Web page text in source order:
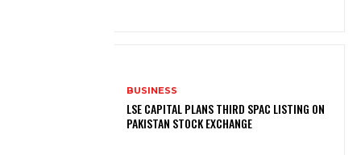
BUSINESS
LSE CAPITAL PLANS THIRD SPAC LISTING ON
PAKISTAN STOCK EXCHANGE